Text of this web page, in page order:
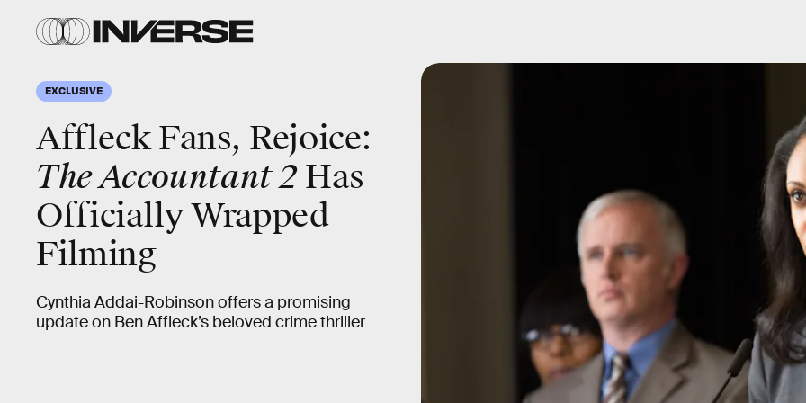
EXCLUSIVE
Affleck Fans, Rejoice:
The Accountant 2Has
Officially Wrapped
Filming
Cynthia Addai-Robinson offers a promising
update on Ben Affleck’s beloved crime thriller